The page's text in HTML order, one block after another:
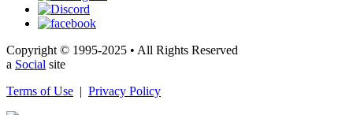
Copyright © 1995-2025 • All Rights Reserved
a Social site
Terms of Use | Privacy Policy